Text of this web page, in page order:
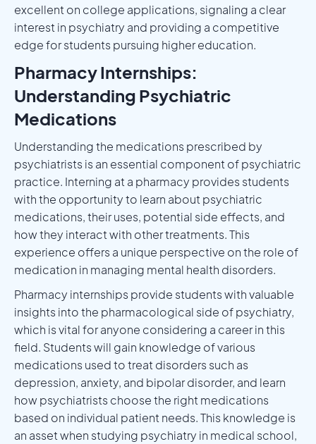
excellent on college applications, signaling a clear
interest in psychiatry and providing a competitive
edge for students pursuing higher education.
Pharmacy Internships:
Understanding Psychiatric
Medications
Understanding the medications prescribed by
psychiatrists is an essential component of psychiatric
practice. Interning at a pharmacy provides students
with the opportunity to learn about psychiatric
medications, their uses, potential side effects, and
how they interact with other treatments. This
experience offers a unique perspective on the role of
medication in managing mental health disorders.
Pharmacy internships provide students with valuable
insights into the pharmacological side of psychiatry,
which is vital for anyone considering a career in this
field. Students will gain knowledge of various
medications used to treat disorders such as
depression, anxiety, and bipolar disorder, and learn
how psychiatrists choose the right medications
based on individual patient needs. This knowledge is
an asset when studying psychiatry in medical school,